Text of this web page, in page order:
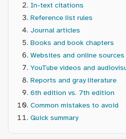
In-text citations
Reference list rules
Journal articles
Books and book chapters
Websites and online sources
YouTube videos and
Reports and gray literature
6th edition vs. 7th edition
Common mistakes to avoid
Quick summary